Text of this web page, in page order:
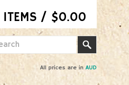
All prices are in AUD